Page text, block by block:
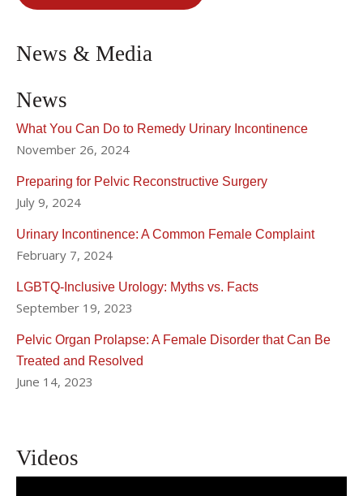
News & Media
News
What You Can Do to Remedy Urinary Incontinence
November 26, 2024
Preparing for Pelvic Reconstructive Surgery
July 9, 2024
Urinary Incontinence: A Common Female Complaint
February 7, 2024
LGBTQ-Inclusive Urology: Myths vs. Facts
September 19, 2023
Pelvic Organ Prolapse: A Female Disorder that Can Be
Treated and Resolved
June 14, 2023
Videos